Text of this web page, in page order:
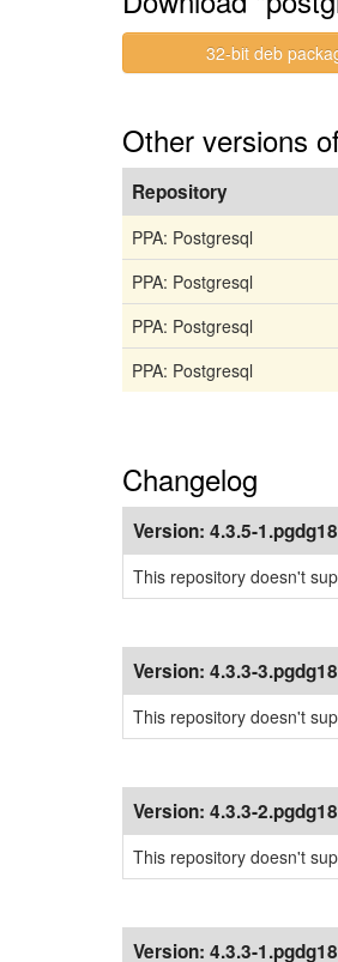
32-bit deb
Other versions
Repository
PPA: Postgresql
PPA: Postgresql
PPA: Postgresql
PPA: Postgresql
Changelog
Version: 4.3.5-
This repository doesn't
Version: 4.3.3-
This repository doesn't
Version: 4.3.3-
This repository doesn't
Version: 4.3.3-